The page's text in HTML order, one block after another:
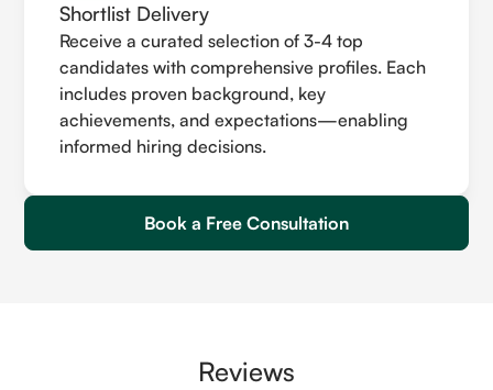
Shortlist Delivery
Receive a curated selection of 3-4 top
candidates with comprehensive profiles. Each
includes proven background, key
achievements, and expectations—enabling
informed hiring decisions.
Book a Free Consultation
Reviews